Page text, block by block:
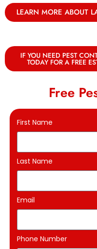
LEARN MORE ABOUT
IF YOU NEED PEST
TODAY FOR A FREE
Free
First Name
Last Name
Email
Phone Number